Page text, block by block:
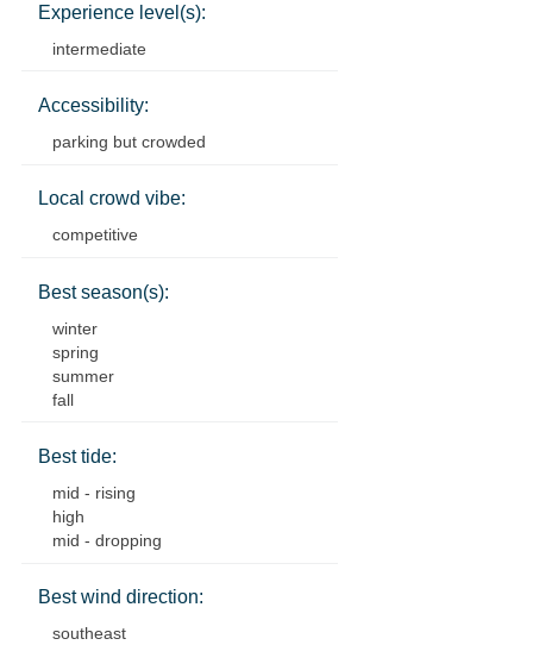
Experience level(s):
intermediate
Accessibility:
parking but crowded
Local crowd vibe:
competitive
Best season(s):
winter
spring
summer
fall
Best tide:
mid - rising
high
mid - dropping
Best wind direction:
southeast